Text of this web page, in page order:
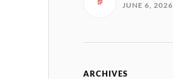
JUNE 6, 2026
ARCHIVES